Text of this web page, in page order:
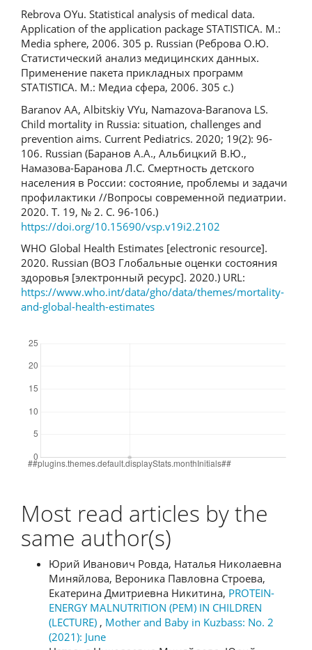
Rebrova OYu. Statistical analysis of medical data.
Application of the application package STATISTICA. M.:
Media sphere, 2006. 305 p. Russian (Реброва О.Ю.
Статистический анализ медицинских данных.
Применение пакета прикладных программ
STATISTICA. М.: Медиа сфера, 2006. 305 с.)
Baranov AA, Albitskiy VYu, Namazova-Baranova LS.
Child mortality in Russia: situation, challenges and
prevention aims. Current Pediatrics. 2020; 19(2): 96-
106. Russian (Баранов А.А., Альбицкий В.Ю.,
Намазова-Баранова Л.С. Смертность детского
населения в России: состояние, проблемы и задачи
профилактики //Вопросы современной педиатрии.
2020. Т. 19, № 2. С. 96-106.)
https://doi.org/10.15690/vsp.v19i2.2102
WHO Global Health Estimates [electronic resource].
2020. Russian (ВОЗ Глобальные оценки состояния
здоровья [электронный ресурс]. 2020.) URL:
https://www.who.int/data/gho/data/themes/mortality-
and-global-health-estimates
Most read articles by the
same author(s)
Юрий Иванович Ровда, Наталья Николаевна
Миняйлова, Вероника Павловна Строева,
Екатерина Дмитриевна Никитина, PROTEIN-
ENERGY MALNUTRITION (PEM) IN CHILDREN
(LECTURE) , Mother and Baby in Kuzbass: No. 2
(2021): June